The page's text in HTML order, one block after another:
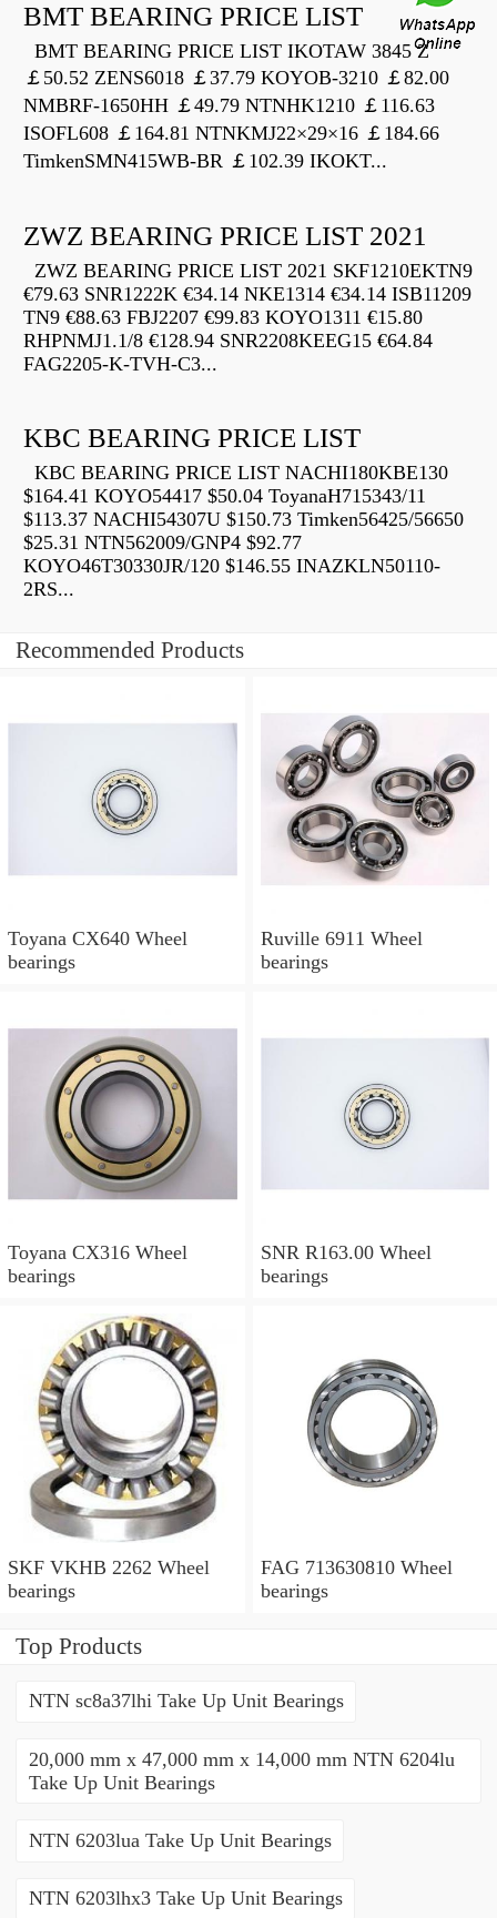
BMT BEARING PRICE LIST
BMT BEARING PRICE LIST IKOTAW 3845 Z
￡50.52 ZENS6018 ￡37.79 KOYOB-3210 ￡82.00
NMBRF-1650HH ￡49.79 NTNHK1210 ￡116.63
ISOFL608 ￡164.81 NTNKMJ22×29×16 ￡184.66
TimkenSMN415WB-BR ￡102.39 IKOKT...
ZWZ BEARING PRICE LIST 2021
ZWZ BEARING PRICE LIST 2021 SKF1210EKTN9
€79.63 SNR1222K €34.14 NKE1314 €34.14 ISB11209
TN9 €88.63 FBJ2207 €99.83 KOYO1311 €15.80
RHPNMJ1.1/8 €128.94 SNR2208KEEG15 €64.84
FAG2205-K-TVH-C3...
KBC BEARING PRICE LIST
KBC BEARING PRICE LIST NACHI180KBE130
$164.41 KOYO54417 $50.04 ToyanaH715343/11
$113.37 NACHI54307U $150.73 Timken56425/56650
$25.31 NTN562009/GNP4 $92.77
KOYO46T30330JR/120 $146.55 INAZKLN50110-
2RS...
Recommended Products
Toyana CX640 Wheel
bearings
Ruville 6911 Wheel
bearings
Toyana CX316 Wheel
bearings
SNR R163.00 Wheel
bearings
SKF VKHB 2262 Wheel
bearings
FAG 713630810 Wheel
bearings
Top Products
NTN sc8a37lhi Take Up Unit Bearings
20,000 mm x 47,000 mm x 14,000 mm NTN 6204lu
Take Up Unit Bearings
NTN 6203lua Take Up Unit Bearings
NTN 6203lhx3 Take Up Unit Bearings